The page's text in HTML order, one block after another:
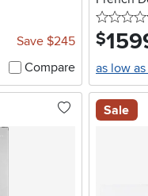
Save $245
Compare
$
as low
Sale